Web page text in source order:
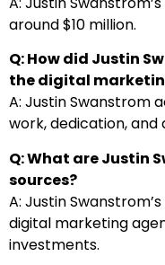
around $10 million.
Q: How did Justin
the digital
A: Justin Swanstrom
work, dedication, and
Q: What are Justin
sources?
A: Justin
digital marketing
investments.